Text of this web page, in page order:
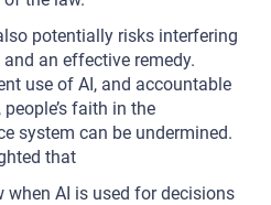
potentially risks interfering
an effective remedy.
use of AI, and accountable
faith in the
system can be undermined.
that
when AI is used for decisions